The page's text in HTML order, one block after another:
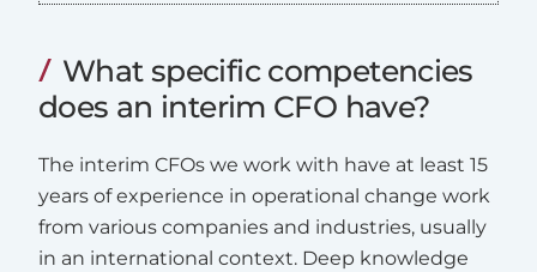
What specific competencies
does an interim CFO have?
The interim CFOs we work with have at least 15
years of experience in operational change work
from various companies and industries, usually
in an international context. Deep knowledge